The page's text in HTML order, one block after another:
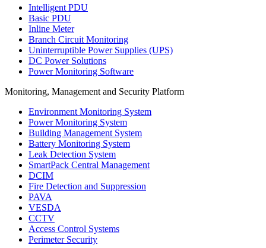
Intelligent PDU
Basic PDU
Inline Meter
Branch Circuit Monitoring
Uninterruptible Power Supplies (UPS)
DC Power Solutions
Power Monitoring Software
Monitoring, Management and Security Platform
Environment Monitoring System
Power Monitoring System
Building Management System
Battery Monitoring System
Leak Detection System
SmartPack Central Management
DCIM
Fire Detection and Suppression
PAVA
VESDA
CCTV
Access Control Systems
Perimeter Security